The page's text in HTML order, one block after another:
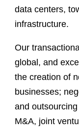
data centers,
infrastructure.
Our
global, and
the creation of
businesses;
and
M&A, joint